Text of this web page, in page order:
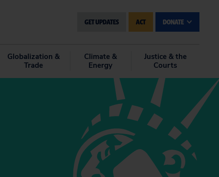
GET UPDATES ACT DONATE
Globalization &
Trade
Climate &
Energy
Justice & the
Courts